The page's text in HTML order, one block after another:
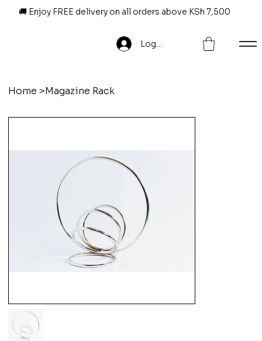
🚚 Enjoy FREE delivery on all orders above KSh 7,500
Log In
Home >Magazine Rack